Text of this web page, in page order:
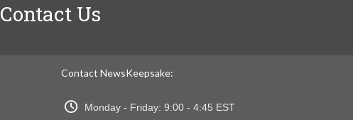
Contact Us
Contact NewsKeepsake:
Monday - Friday: 9:00 - 4:45 EST